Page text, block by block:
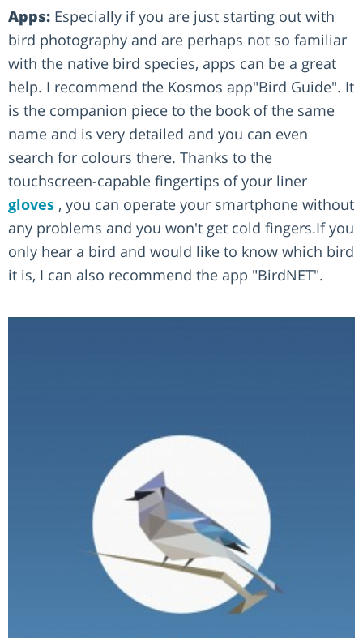
Apps: Especially if you are just starting out with
bird photography and are perhaps not so familiar
with the native bird species, apps can be a great
help. I recommend the Kosmos app"Bird Guide". It
is the companion piece to the book of the same
name and is very detailed and you can even
search for colours there. Thanks to the
touchscreen-capable fingertips of your liner
gloves , you can operate your smartphone without
any problems and you won't get cold fingers.If you
only hear a bird and would like to know which bird
it is, I can also recommend the app "BirdNET".